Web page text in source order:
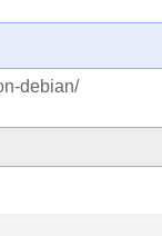
debian/